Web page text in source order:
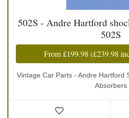
502S - Andre Hartford
502S
From£199.98 (£239.98
Vintage Car Parts - Andre Hartford
Absorbers